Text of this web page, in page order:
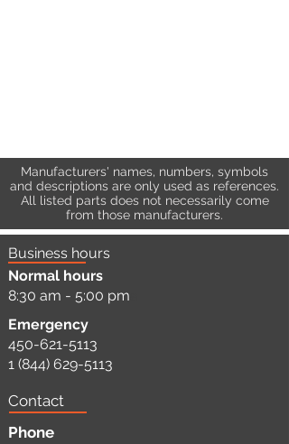
Manufacturers' names, numbers, symbols
and descriptions are only used as references.
All listed parts does not necessarily come
from those manufacturers.
Business hours
Normal hours
8:30 am - 5:00 pm
Emergency
450-621-5113
1 (844) 629-5113
Contact
Phone